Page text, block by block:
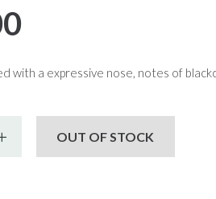
with a expressive nose, notes of
quantity
Increase quantity
OUT OF STOCK